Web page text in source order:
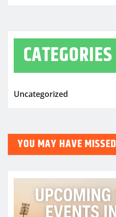
CATEGORIES
Uncategorized
YOU MAY HAVE MISSED